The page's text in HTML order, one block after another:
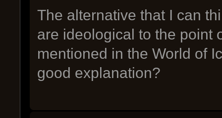
The alternative that I can
are ideological to the point
mentioned in the World of
good explanation?